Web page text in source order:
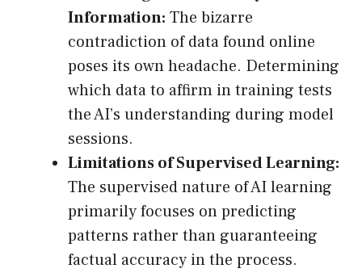
Information: The bizarre
contradiction of data found online
poses its own headache. Determining
which data to affirm in training tests
the AI’s understanding during model
sessions.
Limitations of Supervised Learning:
The supervised nature of AI learning
primarily focuses on predicting
patterns rather than guaranteeing
factual accuracy in the process.